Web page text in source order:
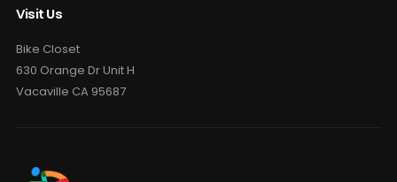
Visit Us
Bike Closet
630 Orange Dr Unit H
Vacaville CA 95687